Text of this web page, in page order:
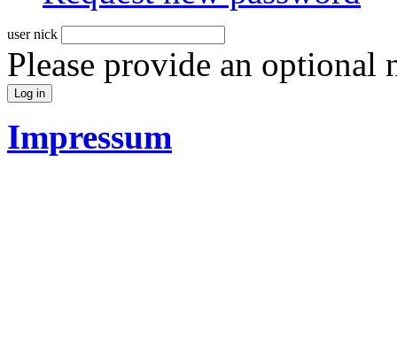
user nick
Please provide an optional
Impressum